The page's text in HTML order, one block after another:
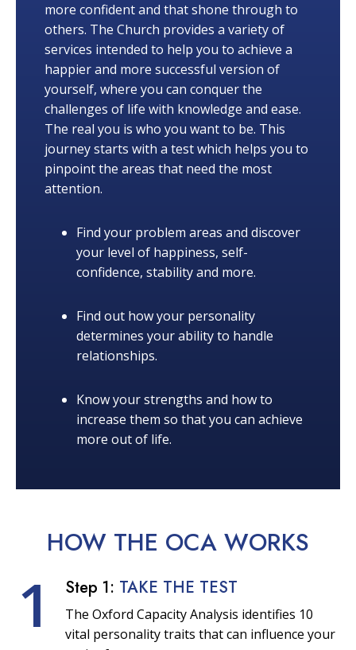
more confident and that shone through to
others. The Church provides a variety of
services intended to help you to achieve a
happier and more successful version of
yourself, where you can conquer the
challenges of life with knowledge and ease.
The real you is who you want to be. This
journey starts with a test which helps you to
pinpoint the areas that need the most
attention.
Find your problem areas and discover
your level of happiness, self-
confidence, stability and more.
Find out how your personality
determines your ability to handle
relationships.
Know your strengths and how to
increase them so that you can achieve
more out of life.
HOW THE OCA WORKS
1 Step 1: TAKE THE TEST
The Oxford Capacity Analysis identifies 10
vital personality traits that can influence your